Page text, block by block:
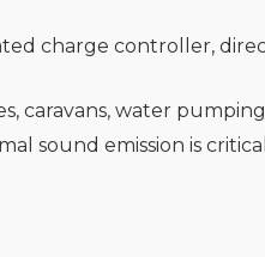
charge controller,
caravans, water
sound emission is